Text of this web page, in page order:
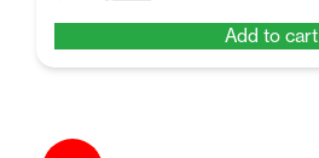
$5.68.$4.37.
Add to cart